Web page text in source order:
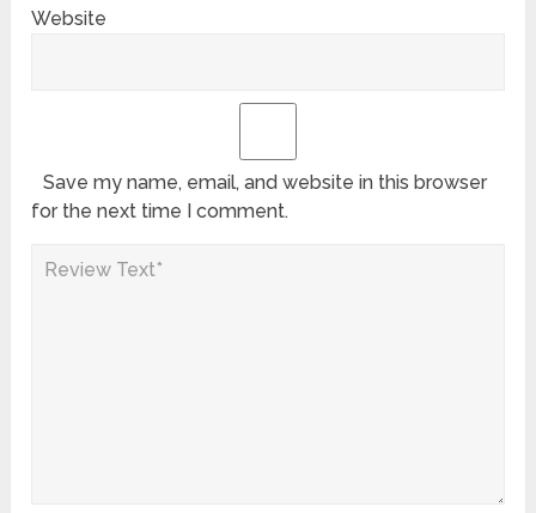
Website
Save my name, email, and website in this browser
for the next time I comment.